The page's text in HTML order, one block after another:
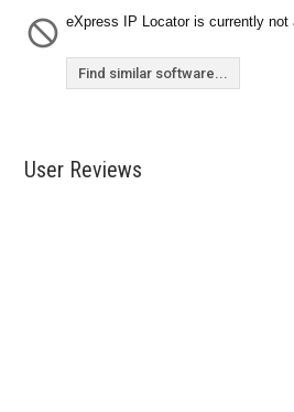
eXpress IP Locator is currently not
Find similar software...
User Reviews